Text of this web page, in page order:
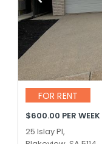
FOR RENT
$600.00 PER WEEK
25 Islay Pl,